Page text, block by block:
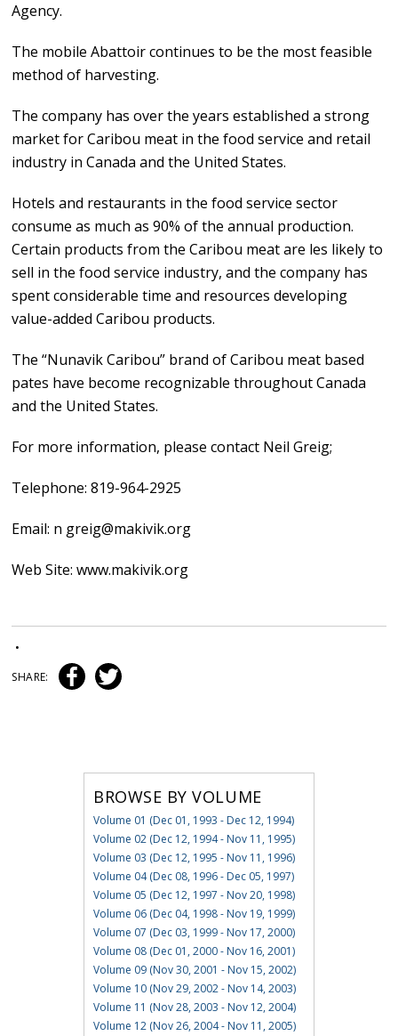
Agency.
The mobile Abattoir continues to be the most feasible
method of harvesting.
The company has over the years established a strong
market for Caribou meat in the food service and retail
industry in Canada and the United States.
Hotels and restaurants in the food service sector
consume as much as 90% of the annual production.
Certain products from the Caribou meat are les likely to
sell in the food service industry, and the company has
spent considerable time and resources developing
value-added Caribou products.
The “Nunavik Caribou” brand of Caribou meat based
pates have become recognizable throughout Canada
and the United States.
For more information, please contact Neil Greig;
Telephone: 819-964-2925
Email: n greig@makivik.org
Web Site: www.makivik.org
•
SHARE:
BROWSE BY VOLUME
Volume 01 (Dec 01, 1993 - Dec 12, 1994)
Volume 02 (Dec 12, 1994 - Nov 11, 1995)
Volume 03 (Dec 12, 1995 - Nov 11, 1996)
Volume 04 (Dec 08, 1996 - Dec 05, 1997)
Volume 05 (Dec 12, 1997 - Nov 20, 1998)
Volume 06 (Dec 04, 1998 - Nov 19, 1999)
Volume 07 (Dec 03, 1999 - Nov 17, 2000)
Volume 08 (Dec 01, 2000 - Nov 16, 2001)
Volume 09 (Nov 30, 2001 - Nov 15, 2002)
Volume 10 (Nov 29, 2002 - Nov 14, 2003)
Volume 11 (Nov 28, 2003 - Nov 12, 2004)
Volume 12 (Nov 26, 2004 - Nov 11, 2005)